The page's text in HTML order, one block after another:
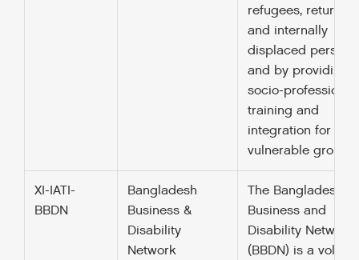
refugees,
and internally
displaced persons,
and by providing
socio-professional
training and
integration for
vulnerable groups.
XI-IATI-
BBDN
Bangladesh
Business &
Disability
Network
The Bangladesh
Business and
Disability Network
(BBDN) is a